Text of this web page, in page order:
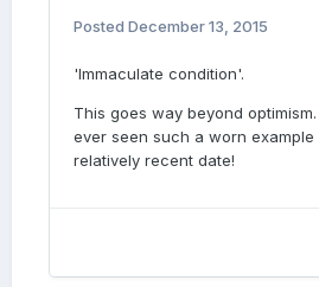
Posted December 13, 2015
'Immaculate condition'.
This goes way beyond
ever seen such a worn
relatively recent date!